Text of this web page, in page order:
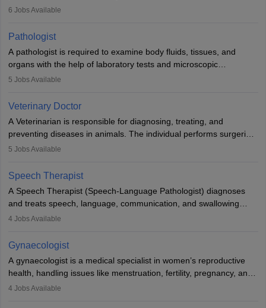
(prosthetics) and help them to regain stability. There are times
occasions, they are born without a limb or orthopaedic
impairment. Orthotists and prosthetists play a crucial role in their
lives with fixing them to assistive devices and provide mobility.
6 Jobs Available
Pathologist
A pathologist is required to examine body fluids, tissues, and
organs with the help of laboratory tests and microscopic
examinations. Pathologists often work in hospitals and diagnostic
Due to the increased demand for diagnostic services, pathology
offers good career opportunities in clinical practices, research and
academics.
5 Jobs Available
Veterinary Doctor
A Veterinarian is responsible for diagnosing, treating, and
preventing diseases in animals. The individual performs surgeries,
guides nutrition, and provides animal care. A Bachelor’s in
profession brings together medical knowledge and a strong
commitment to animal welfare.
5 Jobs Available
Speech Therapist
A Speech Therapist (Speech-Language Pathologist) diagnoses
and treats speech, language, communication, and swallowing
disorders across all ages. They work in hospitals, schools, clinics,
training, and certification. With rising demand, the career offers
rewarding opportunities in therapy, education, and research.
4 Jobs Available
Gynaecologist
A gynaecologist is a medical specialist in women’s reproductive
health, handling issues like menstruation, fertility, pregnancy, and
childbirth. They perform exams, surgeries, and offer family
4 Jobs Available